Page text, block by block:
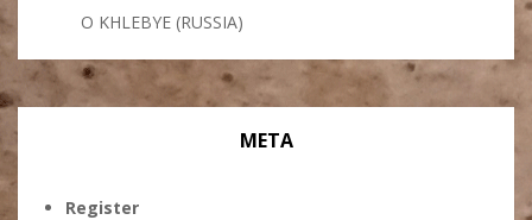
O KHLEBYE (RUSSIA)
META
Register